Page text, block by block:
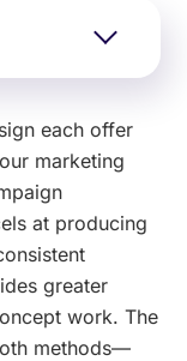
each offer
marketing
at producing
greater
work. The
methods—